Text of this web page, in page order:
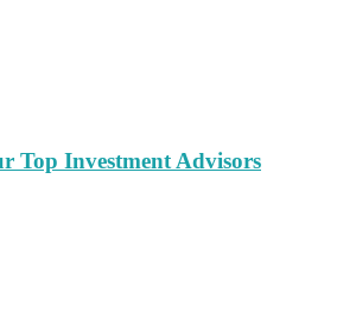
Top Investment Advisors